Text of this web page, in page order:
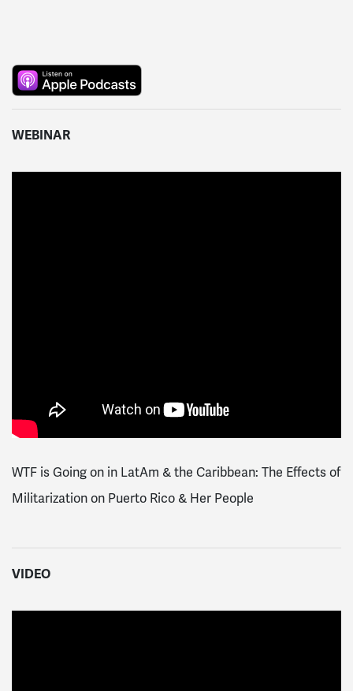
WEBINAR
WTF is Going on in LatAm & the Caribbean: The Effects of
Militarization on Puerto Rico & Her People
VIDEO